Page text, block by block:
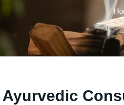
Ayurvedic